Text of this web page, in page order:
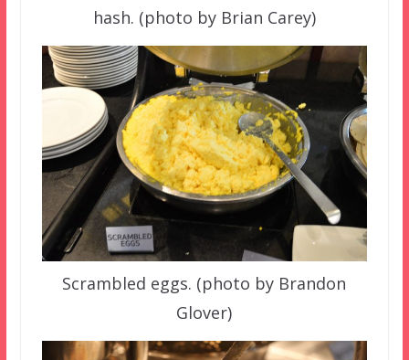
hash. (photo by Brian Carey)
Scrambled eggs. (photo by Brandon
Glover)